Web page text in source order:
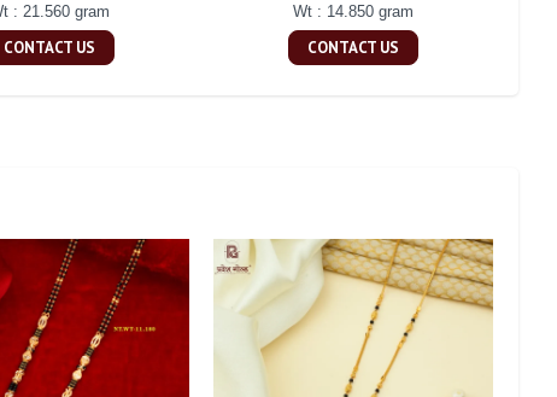
: 21.560 gram
CONTACT US
Wt : 14.850 gram
CONTACT US